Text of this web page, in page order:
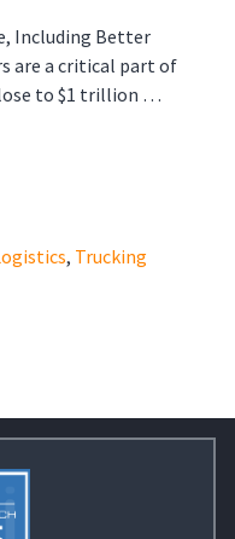
Including Better
are a critical part of
to $1 trillion …
, Trucking